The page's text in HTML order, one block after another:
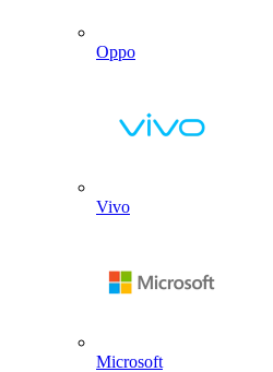
Oppo
Vivo
Microsoft